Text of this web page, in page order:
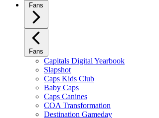
Fans
Fans
Capitals Digital Yearbook
Slapshot
Caps Kids Club
Baby Caps
Caps Canines
COA Transformation
Destination Gameday